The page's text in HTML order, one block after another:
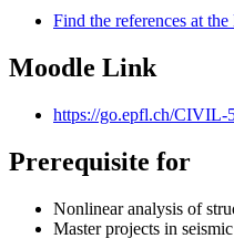
Find the references at
Moodle Link
https://go.epfl.ch/CIVIL-
Prerequisite for
Nonlinear analysis of
Master projects in